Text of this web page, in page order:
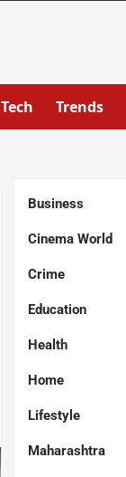
Tech Trends
Business
Cinema World
Crime
Education
Health
Home
Lifestyle
Maharashtra